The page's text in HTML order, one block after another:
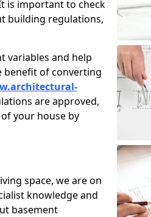
is important to check
building regulations,
variables and help
benefit of converting
are approved,
your house by
space, we are on
knowledge and
basement